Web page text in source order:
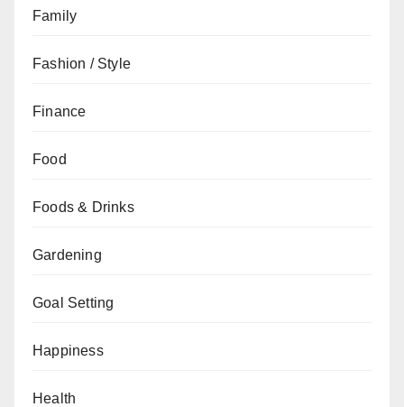
Family
Fashion / Style
Finance
Food
Foods & Drinks
Gardening
Goal Setting
Happiness
Health